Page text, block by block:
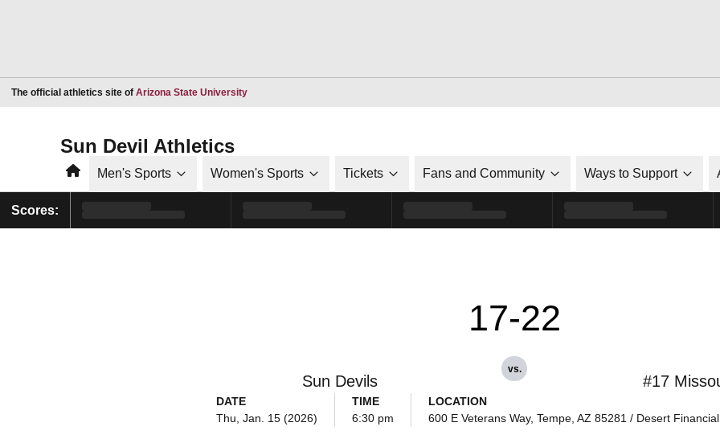
The official athletics site of Arizona State UniversityOpens in a new window
Sun Devil Athletics
HomeMen's Sports Women's Sports Tickets Fans and Community Ways to Support
Scores:
Sun Devils
17-22
vs.
#17
DATE
Thu, Jan. 15 (2026)
TIME
6:30 pm
LOCATION
600 E Veterans Way, Tempe, AZ 85281 / Desert